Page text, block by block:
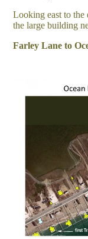
Looking east to the
the large building
Farley Lane to